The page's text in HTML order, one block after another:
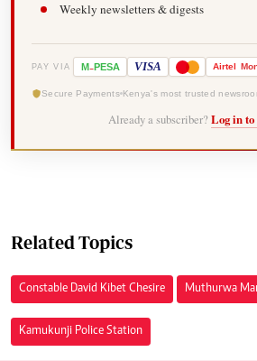
Weekly newsletters & digests
PAY VIA M-PESA VISA Airtel
Secure Payments Kenya's most trusted
Already a subscriber? Log in
Related Topics
Constable David Kibet Chesire Muthurwa
Kamukunji Police Station